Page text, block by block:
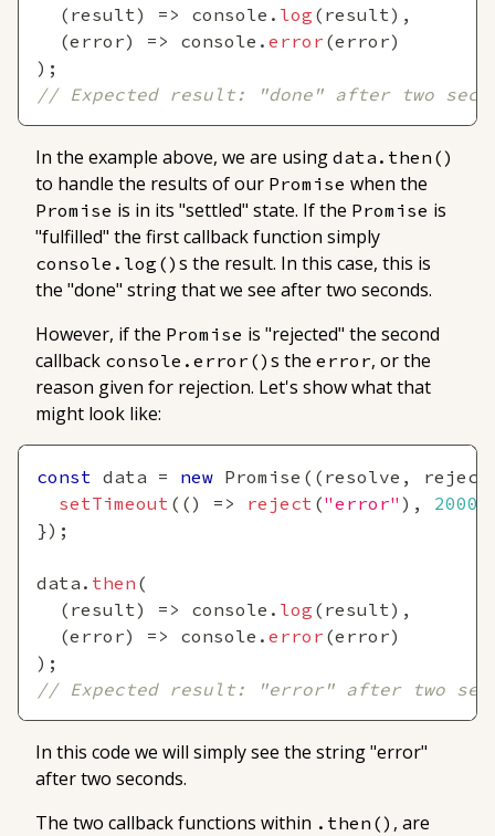
( result) => console . log ( result) ,
(error) => console . error (error)
) ;
// Expected result: "done" after two
In the example above, we are using data.then()
to handle the results of our Promise when the
Promise is in its "settled" state. If the Promise is
"fulfilled" the first callback function simply
console.log() s the result. In this case, this is
the "done" string that we see after two seconds.
However, if the Promise is "rejected" the second
callback console.error() s the error, or the
reason given for rejection. Let's show what that
might look like:
const data = new Promise ( ( resolve , reject
setTimeout ( ( ) => reject ("error" ) , 2000
}) ;
data . then (
( result) => console . log ( result) ,
(error) => console . error (error)
) ;
// Expected result: "error" after two
In this code we will simply see the string "error"
after two seconds.
The two callback functions within .then() , are